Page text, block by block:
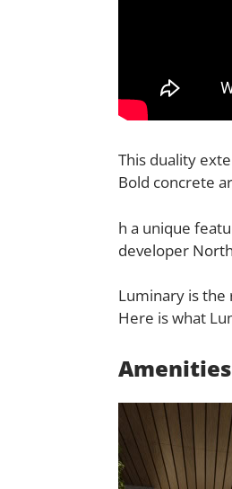
This duality
Bold concrete
h a unique
developer
Luminary is
Here is what